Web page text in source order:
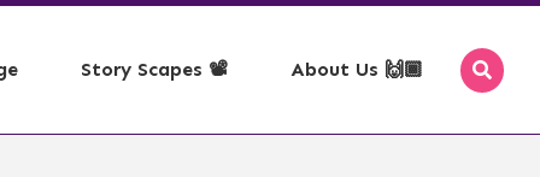
Story Scapes 📽️ About Us 🙌🏾